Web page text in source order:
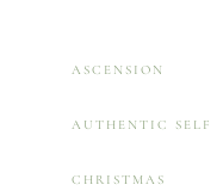
ASCENSION
AUTHENTIC SELF
CHRISTMAS